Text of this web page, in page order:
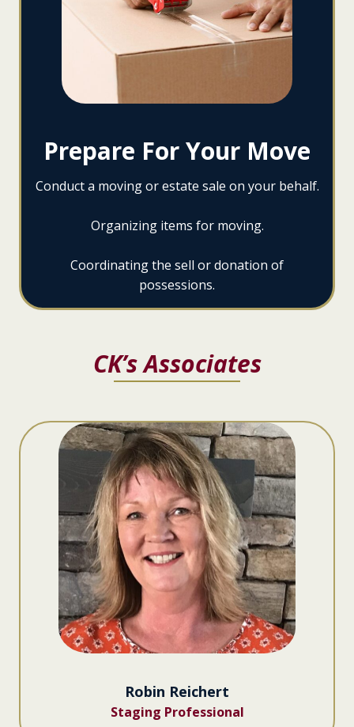
Prepare For Your Move
Conduct a moving or estate sale on your behalf.
Organizing items for moving.
Coordinating the sell or donation of
possessions.
CK’s Associates
Robin Reichert
Staging Professional